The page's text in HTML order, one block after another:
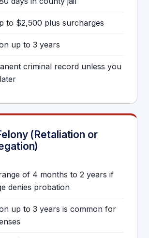
to $2,500 plus surcharges
up to 3 years
criminal record unless you
(Retaliation or
of 4 months to 2 years if
denies probation
up to 3 years is common for